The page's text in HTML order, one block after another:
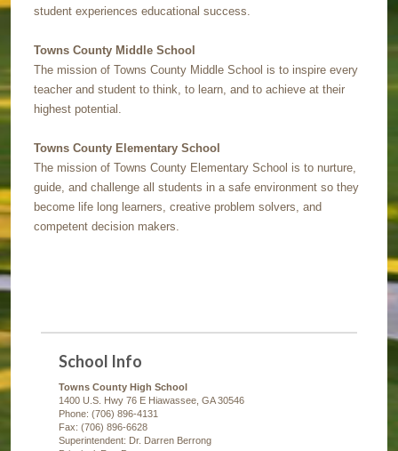
student experiences educational success.
Towns County Middle School
The mission of Towns County Middle School is to inspire every
teacher and student to think, to learn, and to achieve at their
highest potential.
Towns County Elementary School
The mission of Towns County Elementary School is to nurture,
guide, and challenge all students in a safe environment so they
become life long learners, creative problem solvers, and
competent decision makers.
School Info
Towns County High School
1400 U.S. Hwy 76 E Hiawassee, GA 30546
Phone: (706) 896-4131
Fax: (706) 896-6628
Superintendent: Dr. Darren Berrong